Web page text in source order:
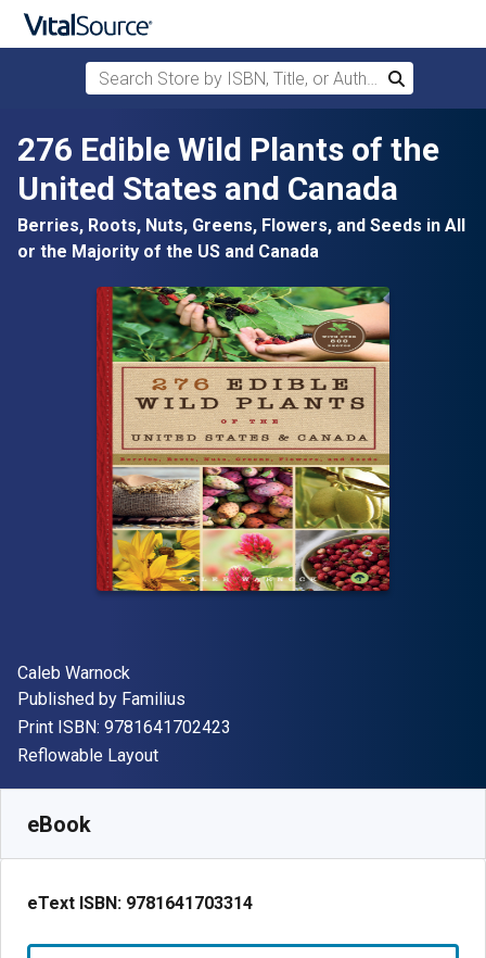
Skip to main content
Search Store by ISBN, Title, or Author
Search
276 Edible Wild Plants of the
United States and Canada
Berries, Roots, Nuts, Greens, Flowers, and Seeds in All
or the Majority of the US and Canada
Author(s)
Caleb Warnock
Publisher
Published by Familius
Print ISBN: 9781641702423
Format
Reflowable Layout
eBook
eText ISBN: 9781641703314